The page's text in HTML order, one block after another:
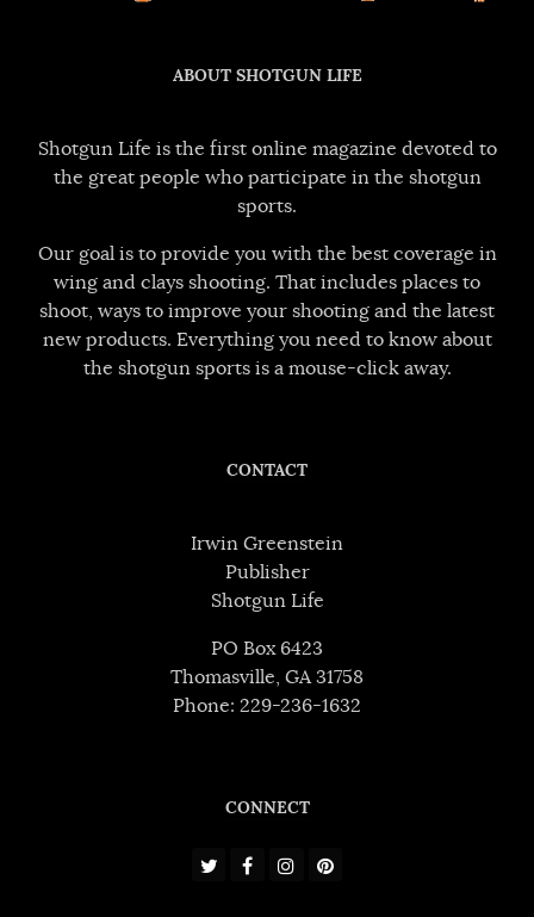
ABOUT SHOTGUN LIFE
Shotgun Life is the first online magazine devoted to
the great people who participate in the shotgun
sports.
Our goal is to provide you with the best coverage in
wing and clays shooting. That includes places to
shoot, ways to improve your shooting and the latest
new products. Everything you need to know about
the shotgun sports is a mouse-click away.
CONTACT
Irwin Greenstein
Publisher
Shotgun Life
PO Box 6423
Thomasville, GA 31758
Phone: 229-236-1632
CONNECT